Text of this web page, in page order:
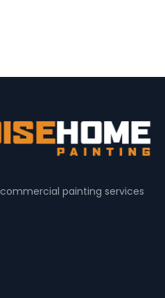
painting services